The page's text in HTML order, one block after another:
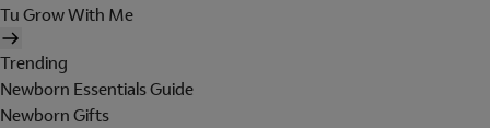
Tu Grow With Me
Trending
Newborn Essentials Guide
Newborn Gifts